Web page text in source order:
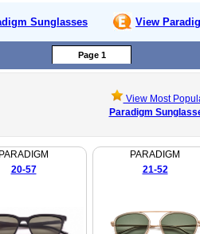
Sunglasses View
Page 1
View Most
Paradigm
PARADIGM
20-57
PARADIGM
21-52